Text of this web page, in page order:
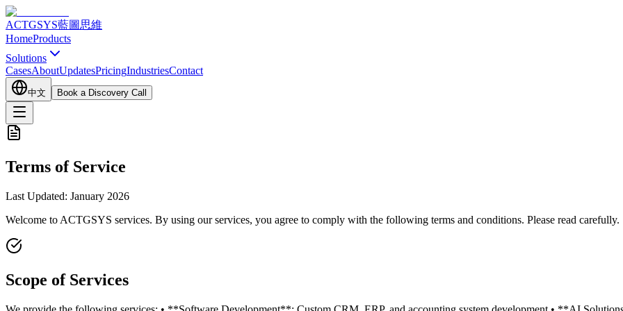
ACTGSYS藍圖思維
HomeProducts
Solutions
CasesAboutUpdatesPricingIndustriesContact
中文 Book a Discovery Call
Terms of Service
Last Updated: January 2026
Welcome to ACTGSYS services. By using our services, you agree to comply with the following terms and conditions. Please read carefully.
Scope of Services